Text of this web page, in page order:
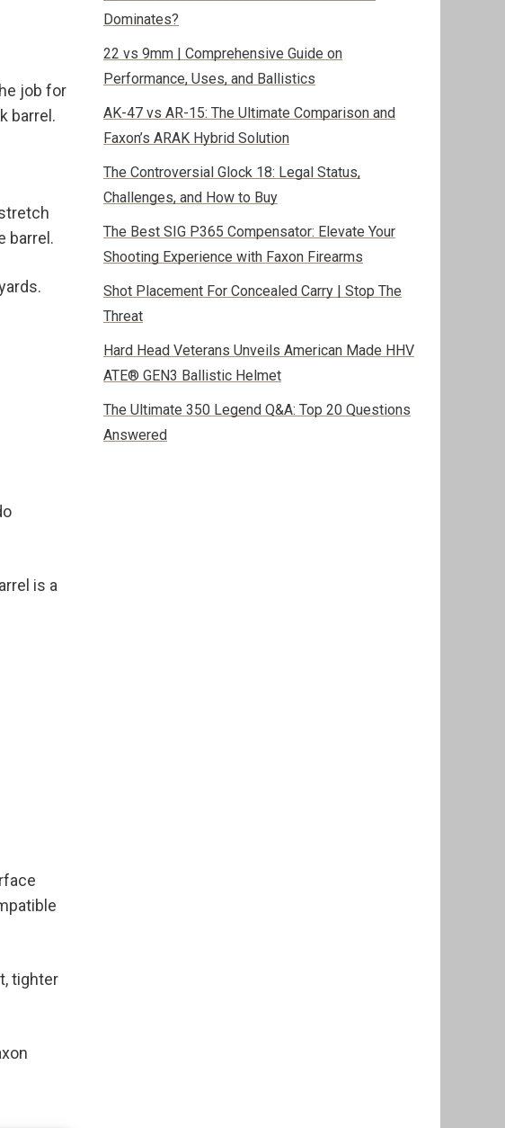
job for
barrel.
barrel.
is a
tighter
Dominates?
22 vs 9mm | Comprehensive Guide on
Performance, Uses, and Ballistics
AK-47 vs AR-15: The Ultimate Comparison and
Faxon’s ARAK Hybrid Solution
The Controversial Glock 18: Legal Status,
Challenges, and How to Buy
The Best SIG P365 Compensator: Elevate Your
Shooting Experience with Faxon Firearms
Shot Placement For Concealed Carry | Stop The
Threat
Hard Head Veterans Unveils American Made HHV
ATE® GEN3 Ballistic Helmet
The Ultimate 350 Legend Q&A: Top 20 Questions
Answered